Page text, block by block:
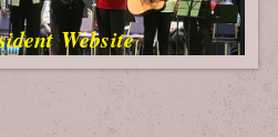
Website